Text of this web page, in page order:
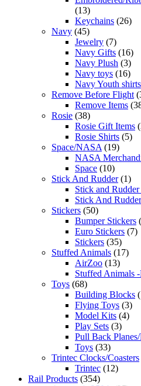
(13)
Keychains (26)
Navy (45)
Jewelry (7)
Navy Gifts (16)
Navy Plush (3)
Navy toys (16)
Navy Youth shirts
Remove Before Flight
Remove Items
Rosie (38)
Rosie Gift Items
Rosie Shirts (5)
Space/NASA (19)
NASA
Space (10)
Stick And Rudder (1)
Stick and
Stick And
Stickers (50)
Bumper Stickers
Euro Stickers (7)
Stickers (35)
Stuffed Animals (17)
AirZoo (13)
Stuffed Animals
Toys (68)
Building Blocks
Flying Toys (3)
Model Kits (4)
Play Sets (3)
Pull Back
Toys (33)
Trintec Clocks/Coasters
Trintec (12)
Rail Products (354)